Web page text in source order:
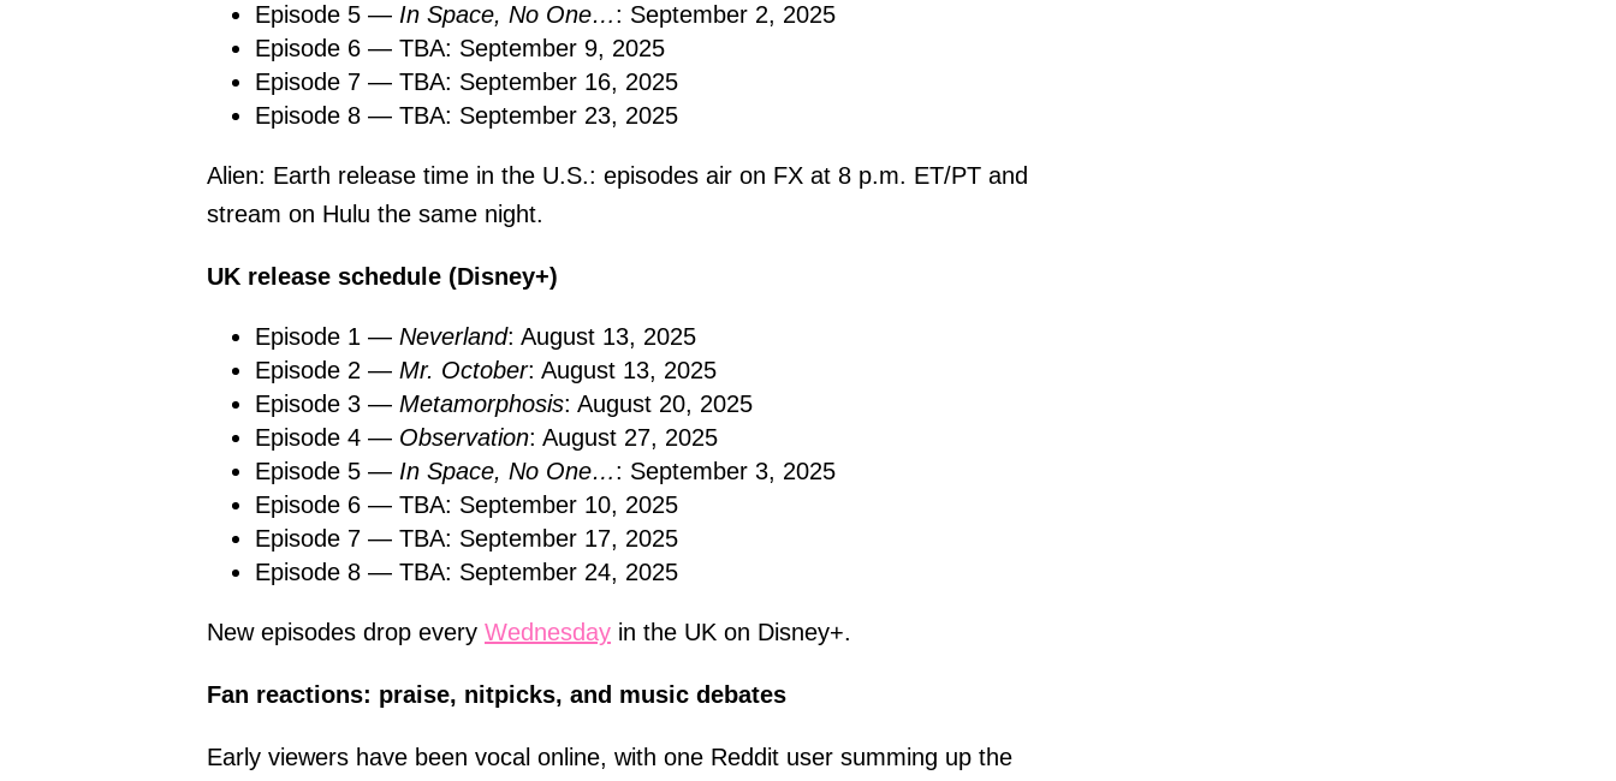
Episode 5 — In Space, No One…: September 2, 2025
Episode 6 — TBA: September 9, 2025
Episode 7 — TBA: September 16, 2025
Episode 8 — TBA: September 23, 2025
Alien: Earth release time in the U.S.: episodes air on FX at 8 p.m. ET/PT and
stream on Hulu the same night.
UK release schedule (Disney+)
Episode 1 — Neverland: August 13, 2025
Episode 2 — Mr. October: August 13, 2025
Episode 3 — Metamorphosis: August 20, 2025
Episode 4 — Observation: August 27, 2025
Episode 5 — In Space, No One…: September 3, 2025
Episode 6 — TBA: September 10, 2025
Episode 7 — TBA: September 17, 2025
Episode 8 — TBA: September 24, 2025
New episodes drop every Wednesday in the UK on Disney+.
Fan reactions: praise, nitpicks, and music debates
Early viewers have been vocal online, with one Reddit user summing up the